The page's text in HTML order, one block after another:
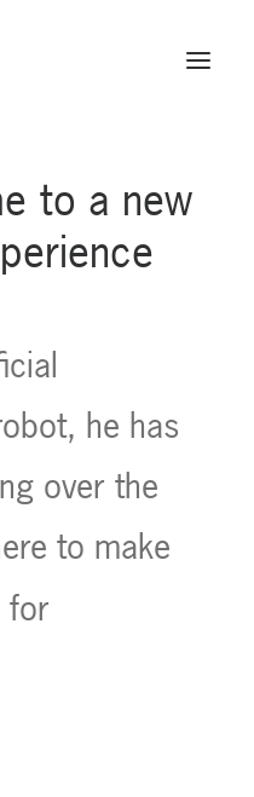
to a new
he has
over the
to make
for